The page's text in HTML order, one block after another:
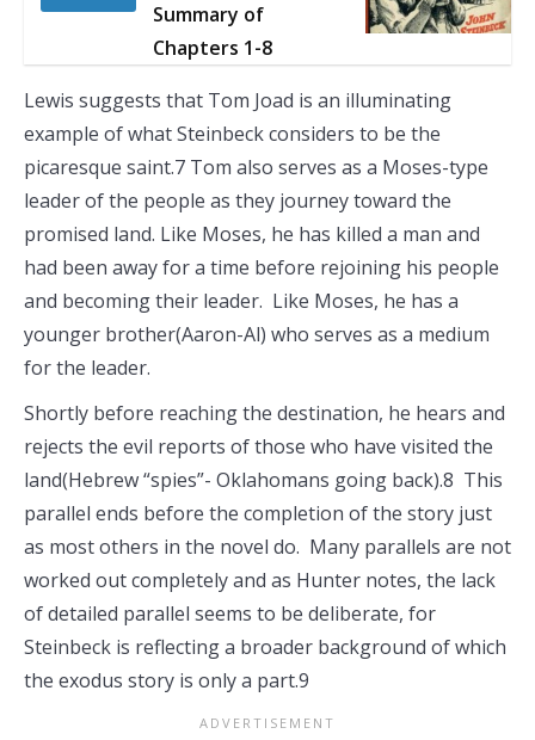
Summary of
Chapters 1-8
Lewis suggests that Tom Joad is an illuminating
example of what Steinbeck considers to be the
picaresque saint.7 Tom also serves as a Moses-type
leader of the people as they journey toward the
promised land. Like Moses, he has killed a man and
had been away for a time before rejoining his people
and becoming their leader. Like Moses, he has a
younger brother(Aaron-Al) who serves as a medium
for the leader.
Shortly before reaching the destination, he hears and
rejects the evil reports of those who have visited the
land(Hebrew “spies”- Oklahomans going back).8 This
parallel ends before the completion of the story just
as most others in the novel do. Many parallels are not
worked out completely and as Hunter notes, the lack
of detailed parallel seems to be deliberate, for
Steinbeck is reflecting a broader background of which
the exodus story is only a part.9